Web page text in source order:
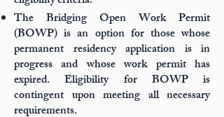
The Bridging Open Work Permit
(BOWP) is an option for those whose
permanent residency application is in
progress and whose work permit has
expired. Eligibility for BOWP is
contingent upon meeting all necessary
requirements.